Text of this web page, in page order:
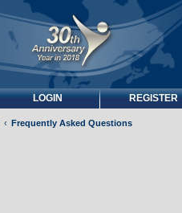
LOGIN REGISTER
Frequently Asked Questions